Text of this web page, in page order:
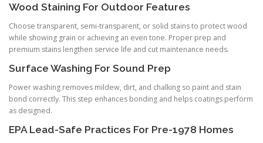
Wood Staining For Outdoor Features
Choose transparent, semi-transparent, or solid stains to protect wood
while showing grain or achieving an even tone. Proper prep and
premium stains lengthen service life and cut maintenance needs.
Surface Washing For Sound Prep
Power washing removes mildew, dirt, and chalking so paint and stain
bond correctly. This step enhances bonding and helps coatings perform
as designed.
EPA Lead-Safe Practices For Pre-1978 Homes